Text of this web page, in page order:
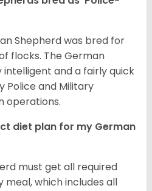
Shepherd was bred for
flocks. The German
intelligent and a fairly quick
Police and Military
operations.
diet plan for my German
must get all required
meal, which includes all